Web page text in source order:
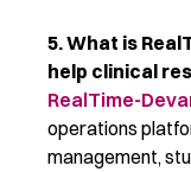
5. What is
help clinical
RealTime-
operations
management,